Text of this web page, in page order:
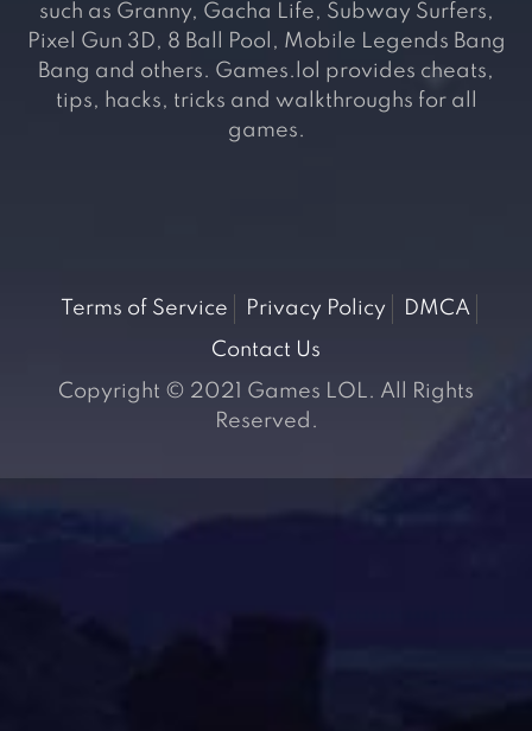
such as Granny, Gacha Life, Subway Surfers,
Pixel Gun 3D, 8 Ball Pool, Mobile Legends Bang
Bang and others. Games.lol provides cheats,
tips, hacks, tricks and walkthroughs for all
games.
Terms of Service Privacy Policy
DMCA
Contact Us
Copyright © 2021 Games LOL. All Rights
Reserved.